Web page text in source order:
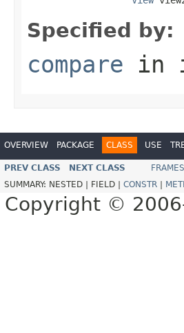
Specified by:
compare in
OVERVIEW PACKAGE CLASS USE
PREV CLASS NEXT CLASS FRAMES
SUMMARY: NESTED | FIELD | CONSTR
Copyright ©